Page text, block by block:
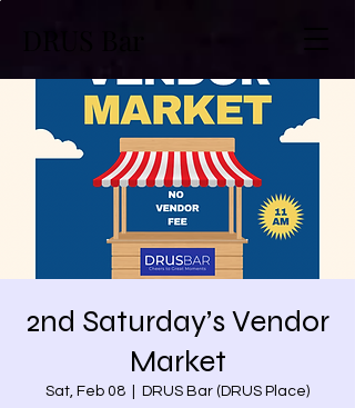
2nd Saturday’s Vendor
Market
Sat, Feb 08 DRUS Bar (DRUS Place)